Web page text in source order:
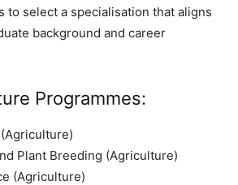
to select a specialisation that aligns
background and career
Programmes:
Plant Breeding (Agriculture)
(Agriculture)